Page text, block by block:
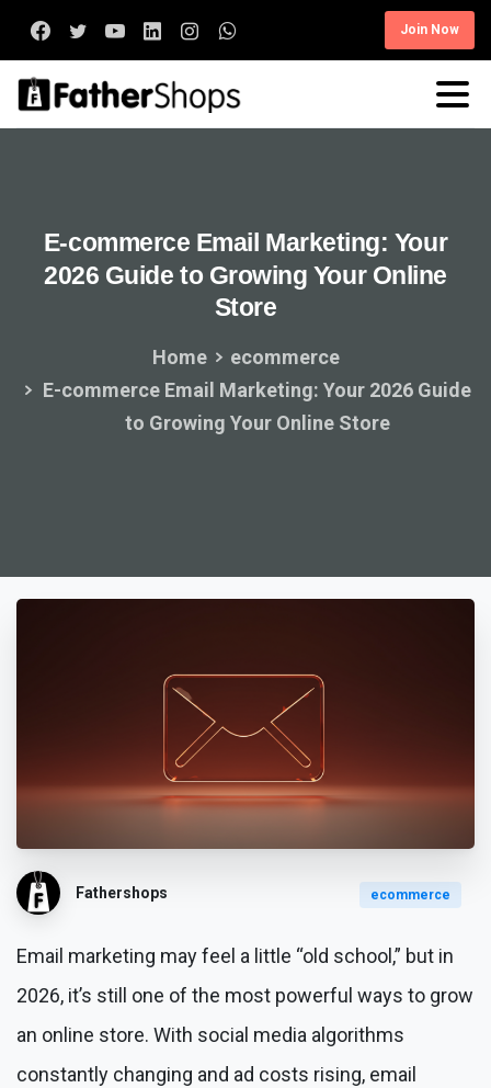
Join Now
E-commerce Email Marketing: Your
2026 Guide to Growing Your Online
Store
Home
ecommerce
E-commerce Email Marketing: Your 2026 Guide
to Growing Your Online Store
Fathershops ecommerce
Email marketing may feel a little “old school,” but in
2026, it’s still one of the most powerful ways to grow
an online store. With social media algorithms
constantly changing and ad costs rising, email